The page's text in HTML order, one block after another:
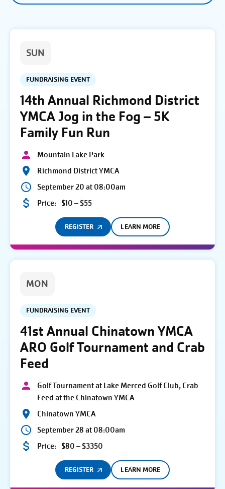
SUN
FUNDRAISING EVENT
14th Annual Richmond District
YMCA Jog in the Fog – 5K
Family Fun Run
Mountain Lake Park
Richmond District YMCA
September 20 at 08:00am
Price: $10 – $55
REGISTER LEARN MORE
MON
FUNDRAISING EVENT
41st Annual Chinatown YMCA
ARO Golf Tournament and Crab
Feed
Golf Tournament at Lake Merced Golf Club, Crab
Feed at the Chinatown YMCA
Chinatown YMCA
September 28 at 08:00am
Price: $80 – $3350
REGISTER LEARN MORE